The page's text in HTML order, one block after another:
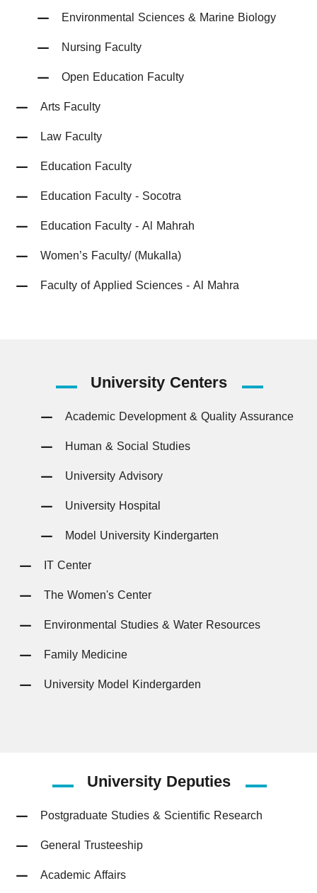
Environmental Sciences & Marine Biology
Nursing Faculty
Open Education Faculty
Arts Faculty
Law Faculty
Education Faculty
Education Faculty - Socotra
Education Faculty - Al Mahrah
Women’s Faculty/ (Mukalla)
Faculty of Applied Sciences - Al Mahra
UniversityCenters
Academic Development & Quality Assurance
Human & Social Studies
University Advisory
University Hospital
Model University Kindergarten
IT Center
The Women's Center
Environmental Studies & Water Resources
Family Medicine
University Model Kindergarden
UniversityDeputies
Postgraduate Studies & Scientific Research
General Trusteeship
Academic Affairs